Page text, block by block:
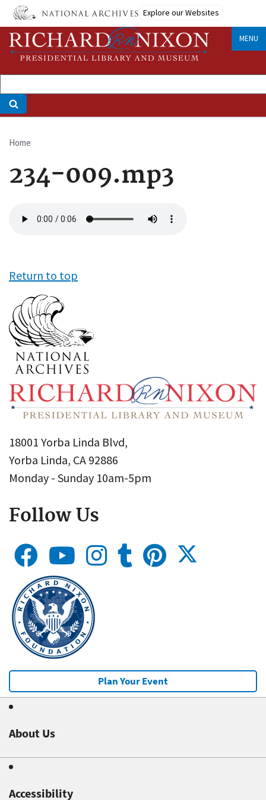
Skip
main
content
Explore our Websites
MENU
Breadcrumb
Home
234-009.mp3
file
Return to top
18001 Yorba Linda Blvd,
Yorba Linda, CA 92886
Monday - Sunday 10am-5pm
Follow Us
Plan Your Event
About Us
Accessibility